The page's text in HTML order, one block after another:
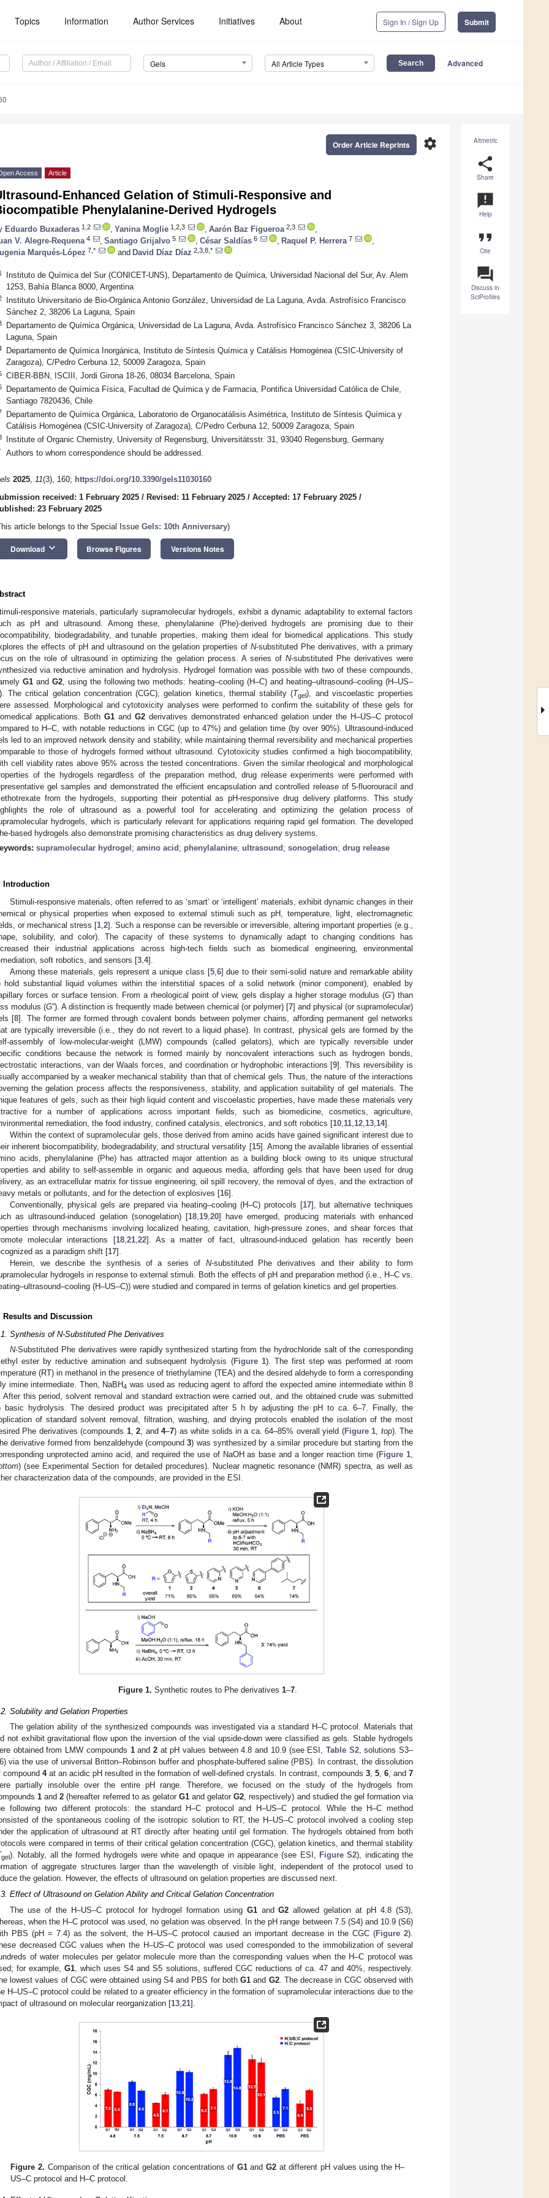
Topics Information Author Services Initiatives About Sign In / Sign Up Submit
Gels All Article Types Advanced
Altmetric
share
Share
announcement
Help
format_quote
Cite
question_answer
Discuss in
SciProfiles
settings
Order Article Reprints
Access Article
Enhanced Gelation of Stimuli-Responsive and
Phenylalanine-Derived Hydrogels
Eduardo Buxaderas 1,2 Yanina Moglie 1,2,3 Aarón Baz Figueroa 2,3
V. Alegre-Requena 4 Santiago Grijalvo 5 César Saldías 6 Raquel P. Herrera 7
Marqués-López 7,* and David Díaz Díaz 2,3,8,*
Instituto de Química del Sur (CONICET-UNS), Departamento de Química, Universidad Nacional del Sur, Av. Alem
1253, Bahía Blanca 8000, Argentina
Instituto Universitario de Bio-Orgánica Antonio González, Universidad de La Laguna, Avda. Astrofísico Francisco
Sánchez 2, 38206 La Laguna, Spain
Departamento de Química Orgánica, Universidad de La Laguna, Avda. Astrofísico Francisco Sánchez 3, 38206 La
Laguna, Spain
Departamento de Química Inorgánica, Instituto de Síntesis Química y Catálisis Homogénea (CSIC-University of
Zaragoza), C/Pedro Cerbuna 12, 50009 Zaragoza, Spain
CIBER-BBN, ISCIII, Jordi Girona 18-26, 08034 Barcelona, Spain
Departamento de Química Física, Facultad de Química y de Farmacia, Pontifica Universidad Católica de Chile,
Santiago 7820436, Chile
Departamento de Química Orgánica, Laboratorio de Organocatálisis Asimétrica, Instituto de Síntesis Química y
Catálisis Homogénea (CSIC-University of Zaragoza), C/Pedro Cerbuna 12, 50009 Zaragoza, Spain
Institute of Organic Chemistry, University of Regensburg, Universitätsstr. 31, 93040 Regensburg, Germany
Authors to whom correspondence should be addressed.
2025, 11(3), 160; https://doi.org/10.3390/gels11030160
received: 1 February 2025 / Revised: 11 February 2025 / Accepted: 17 February 2025 /
23 February 2025
article belongs to the Special Issue Gels: 10th Anniversary)
Download keyboard_arrow_down Browse Figures Versions Notes
responsive materials, particularly supramolecular hydrogels, exhibit a dynamic adaptability to external factors
as pH and ultrasound. Among these, phenylalanine (Phe)-derived hydrogels are promising due to their
biodegradability, and tunable properties, making them ideal for biomedical applications. This study
the effects of pH and ultrasound on the gelation properties ofN-substituted Phe derivatives, with a primary
on the role of ultrasound in optimizing the gelation process. A series of N-substituted Phe derivatives were
via reductive amination and hydrolysis. Hydrogel formation was possible with two of these compounds,
G1and G2, using the following two methods: heating–cooling (H–C) and heating–ultrasound–cooling (H–US–
The critical gelation concentration (CGC), gelation kinetics, thermal stability (Tgel), and viscoelastic properties
assessed. Morphological and cytotoxicity analyses were performed to confirm the suitability of these gels for
applications. Both G1 and G2 derivatives demonstrated enhanced gelation under the H–US–C protocol
to H–C, with notable reductions in CGC (up to 47%) and gelation time (by over 90%). Ultrasound-induced
led to an improved network density and stability, while maintaining thermal reversibility and mechanical properties
to those of hydrogels formed without ultrasound. Cytotoxicity studies confirmed a high biocompatibility,
cell viability rates above 95% across the tested concentrations. Given the similar rheological and morphological
of the hydrogels regardless of the preparation method, drug release experiments were performed with
gel samples and demonstrated the efficient encapsulation and controlled release of 5-fluorouracil and
from the hydrogels, supporting their potential as pH-responsive drug delivery platforms. This study
the role of ultrasound as a powerful tool for accelerating and optimizing the gelation process of
hydrogels, which is particularly relevant for applications requiring rapid gel formation. The developed
based hydrogels also demonstrate promising characteristics as drug delivery systems.
supramolecular hydrogel ; amino acid ; phenylalanine; ultrasound ; sonogelation; drug release
Introduction
Stimuli-responsive materials, often referred to as ‘smart’ or ‘intelligent’ materials, exhibit dynamic changes in their
or physical properties when exposed to external stimuli such as pH, temperature, light, electromagnetic
or mechanical stress [1 2]. Such a response can be reversible or irreversible, altering important properties (e.g.,
solubility, and color). The capacity of these systems to dynamically adapt to changing conditions has
their industrial applications across high-tech fields such as biomedical engineering, environmental
soft robotics, and sensors [3 4].
Among these materials, gels represent a unique class [5, 6] due to their semi-solid nature and remarkable ability
hold substantial liquid volumes within the interstitial spaces of a solid network (minor component), enabled by
forces or surface tension. From a rheological point of view, gels display a higher storage modulus (G′) than
modulus (G′′). A distinction is frequently made between chemical (or polymer) [7] and physical (or supramolecular)
[8]. The former are formed through covalent bonds between polymer chains, affording permanent gel networks
are typically irreversible (i.e., they do not revert to a liquid phase). In contrast, physical gels are formed by the
assembly of low-molecular-weight (LMW) compounds (called gelators), which are typically reversible under
conditions because the network is formed mainly by noncovalent interactions such as hydrogen bonds,
interactions, van der Waals forces, and coordination or hydrophobic interactions [9]. This reversibility is
accompanied by a weaker mechanical stability than that of chemical gels. Thus, the nature of the interactions
the gelation process affects the responsiveness, stability, and application suitability of gel materials. The
features of gels, such as their high liquid content and viscoelastic properties, have made these materials very
for a number of applications across important fields, such as biomedicine, cosmetics, agriculture,
remediation, the food industry, confined catalysis, electronics, and soft robotics [10 11 12 13 14].
Within the context of supramolecular gels, those derived from amino acids have gained significant interest due to
inherent biocompatibility, biodegradability, and structural versatility [15]. Among the available libraries of essential
acids, phenylalanine (Phe) has attracted major attention as a building block owing to its unique structural
and ability to self-assemble in organic and aqueous media, affording gels that have been used for drug
as an extracellular matrix for tissue engineering, oil spill recovery, the removal of dyes, and the extraction of
metals or pollutants, and for the detection of explosives [16].
Conventionally, physical gels are prepared via heating–cooling (H–C) protocols [17], but alternative techniques
as ultrasound-induced gelation (sonogelation) [18, 19, 20] have emerged, producing materials with enhanced
through mechanisms involving localized heating, cavitation, high-pressure zones, and shear forces that
molecular interactions [18, 21, 22]. As a matter of fact, ultrasound-induced gelation has recently been
as a paradigm shift [17].
Herein, we describe the synthesis of a series of N-substituted Phe derivatives and their ability to form
hydrogels in response to external stimuli. Both the effects of pH and preparation method (i.e., H–C vs.
(H–US–C)) were studied and compared in terms of gelation kinetics and gel properties.
Results and Discussion
Synthesis of N-Substituted Phe Derivatives
N-Substituted Phe derivatives were rapidly synthesized starting from the hydrochloride salt of the corresponding
ester by reductive amination and subsequent hydrolysis (Figure 1). The first step was performed at room
(RT) in methanol in the presence of triethylamine (TEA) and the desired aldehyde to form a corresponding
imine intermediate. Then, NaBH4 was used as reducing agent to afford the expected amine intermediate within 8
After this period, solvent removal and standard extraction were carried out, and the obtained crude was submitted
basic hydrolysis. The desired product was precipitated after 5 h by adjusting the pH to ca. 6–7. Finally, the
of standard solvent removal, filtration, washing, and drying protocols enabled the isolation of the most
Phe derivatives (compounds 1,2, and4–7) as white solids in a ca. 64–85% overall yield (Figure 1, top). The
derivative formed from benzaldehyde (compound3) was synthesized by a similar procedure but starting from the
unprotected amino acid, and required the use of NaOH as base and a longer reaction time (Figure 1,
) (see Experimental Section for detailed procedures). Nuclear magnetic resonance (NMR) spectra, as well as
characterization data of the compounds, are provided in the ESI.
Figure 1. Synthetic routes to Phe derivatives 1–7.
Solubility and Gelation Properties
The gelation ability of the synthesized compounds was investigated via a standard H–C protocol. Materials that
not exhibit gravitational flow upon the inversion of the vial upside-down were classified as gels. Stable hydrogels
obtained from LMW compounds 1and 2at pH values between 4.8 and 10.9 (see ESI, Table S2, solutions S3–
via the use of universal Britton–Robinson buffer and phosphate-buffered saline (PBS). In contrast, the dissolution
compound 4at an acidic pH resulted in the formation of well-defined crystals. In contrast, compounds 3, 5, 6, and 7
partially insoluble over the entire pH range. Therefore, we focused on the study of the hydrogels from
1 and2 (hereafter referred to as gelator G1and gelatorG2, respectively) and studied the gel formation via
following two different protocols: the standard H–C protocol and H–US–C protocol. While the H–C method
of the spontaneous cooling of the isotropic solution to RT, the H–US–C protocol involved a cooling step
the application of ultrasound at RT directly after heating until gel formation. The hydrogels obtained from both
were compared in terms of their critical gelation concentration (CGC), gelation kinetics, and thermal stability
gel). Notably, all the formed hydrogels were white and opaque in appearance (see ESI, Figure S2), indicating the
of aggregate structures larger than the wavelength of visible light, independent of the protocol used to
the gelation. However, the effects of ultrasound on gelation properties are discussed next.
Effect of Ultrasound on Gelation Ability and Critical Gelation Concentration
The use of the H–US–C protocol for hydrogel formation using G1andG2 allowed gelation at pH 4.8 (S3),
when the H–C protocol was used, no gelation was observed. In the pH range between 7.5 (S4) and 10.9 (S6)
PBS (pH = 7.4) as the solvent, the H–US–C protocol caused an important decrease in the CGC (Figure 2).
decreased CGC values when the H–US–C protocol was used corresponded to the immobilization of several
of water molecules per gelator molecule more than the corresponding values when the H–C protocol was
for example,G1 , which uses S4 and S5 solutions, suffered CGC reductions of ca. 47 and 40%, respectively.
lowest values of CGC were obtained using S4 and PBS for bothG1 and G2. The decrease in CGC observed with
H–US–C protocol could be related to a greater efficiency in the formation of supramolecular interactions due to the
of ultrasound on molecular reorganization [13 21].
Figure 2. Comparison of the critical gelation concentrations of G1andG2 at different pH values using the H–
US–C protocol and H–C protocol.